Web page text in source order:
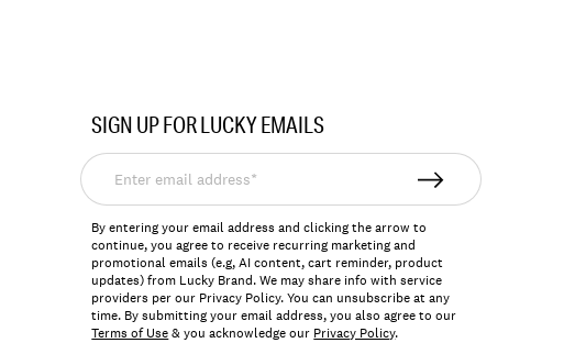
SIGN UP FOR LUCKY EMAILS
Enter
email
address*
By entering your email address and clicking the arrow to
continue, you agree to receive recurring marketing and
promotional emails (e.g, AI content, cart reminder, product
updates) from Lucky Brand. We may share info with service
providers per our Privacy Policy. You can unsubscribe at any
time. By submitting your email address, you also agree to our
Terms of Use& you acknowledge our Privacy Policy.